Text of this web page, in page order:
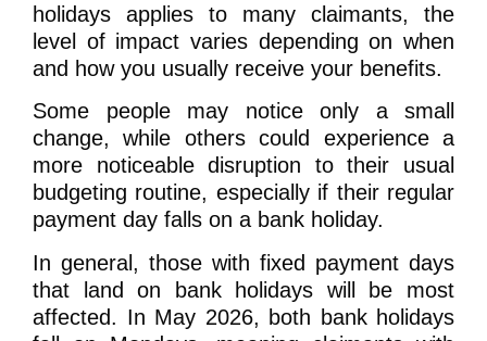
holidays applies to many claimants, the
level of impact varies depending on when
and how you usually receive your benefits.
Some people may notice only a small
change, while others could experience a
more noticeable disruption to their usual
budgeting routine, especially if their regular
payment day falls on a bank holiday.
In general, those with fixed payment days
that land on bank holidays will be most
affected. In May 2026, both bank holidays